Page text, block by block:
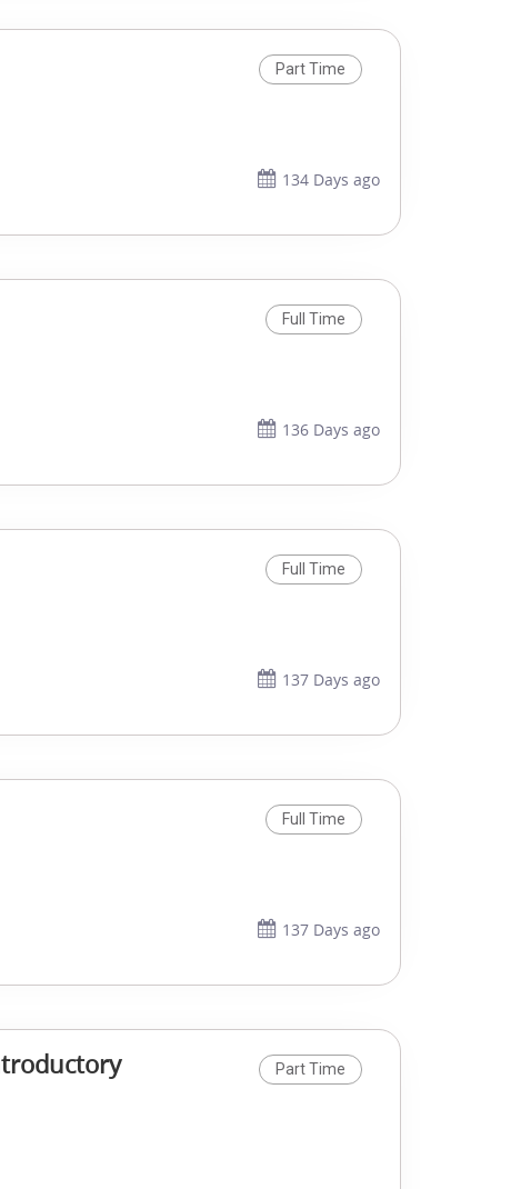
Part Time
134 Days ago
Full Time
136 Days ago
Full Time
137 Days ago
Full Time
137 Days ago
Part Time